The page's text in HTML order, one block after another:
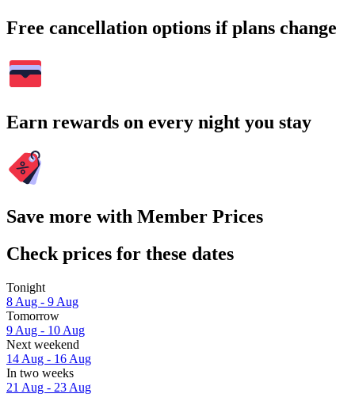
Free cancellation options if plans change
Earn rewards on every night you stay
Save more with Member Prices
Check prices for these dates
Tonight
8 Aug - 9 Aug
Tomorrow
9 Aug - 10 Aug
Next weekend
14 Aug - 16 Aug
In two weeks
21 Aug - 23 Aug